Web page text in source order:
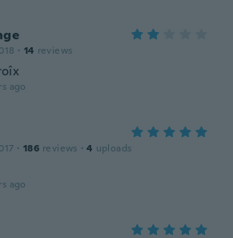
· 14 reviews
ago
· 186 reviews · 4 uploads
ago